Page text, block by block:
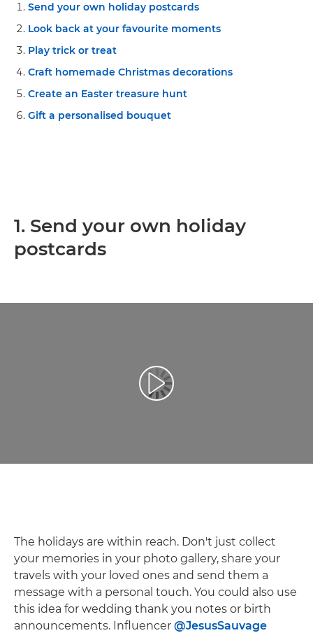
Send your own holiday postcards
Look back at your favourite moments
Play trick or treat
Craft homemade Christmas decorations
Create an Easter treasure hunt
Gift a personalised bouquet
1. Send your own holiday
postcards
Play Video
The holidays are within reach. Don't just collect
your memories in your photo gallery, share your
travels with your loved ones and send them a
message with a personal touch. You could also use
this idea for wedding thank you notes or birth
announcements. Influencer @JesusSauvage